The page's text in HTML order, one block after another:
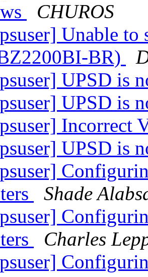
CHUROS
Unable to
BR)
UPSD is
UPSD is
Incorrect
UPSD is
Shade
Charles